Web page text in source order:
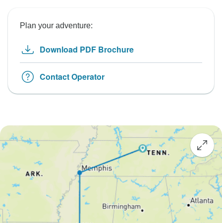
Plan your adventure:
Download PDF Brochure
Contact Operator